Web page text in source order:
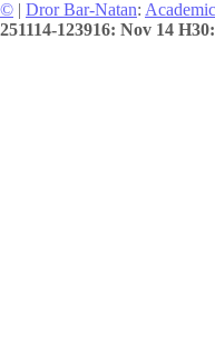
© | Dror Bar-Natan:
251114-123916: Nov 14